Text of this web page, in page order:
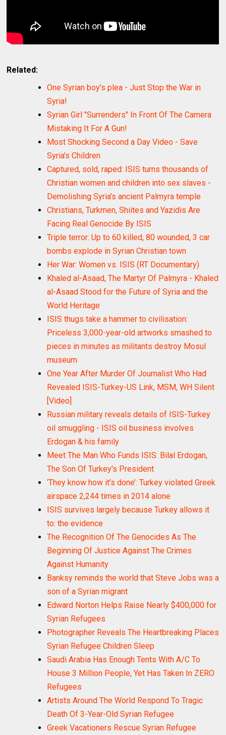
Related:
One Syrian boy's plea - Just Stop the War in
Syria!
Syrian Girl "Surrenders" In Front Of The Camera
Mistaking It For A Gun!
Most Shocking Second a Day Video - Save
Syria's Children
Captured, sold, raped: ISIS turns thousands of
Christian women and children into sex slaves -
Demolishing Syria’s ancient Palmyra temple
Christians, Turkmen, Shiites and Yazidis Are
Facing Real Genocide By ISIS
Triple terror: Up to 60 killed, 80 wounded, 3 car
bombs explode in Syrian Christian town
Her War: Women vs. ISIS (RT Documentary)
Khaled al-Asaad, The Martyr Of Palmyra - Khaled
al-Asaad Stood for the Future of Syria and the
World Heritage
ISIS thugs take a hammer to civilisation:
Priceless 3,000-year-old artworks smashed to
pieces in minutes as militants destroy Mosul
museum
One Year After Murder Of Journalist Who Had
Revealed ISIS-Turkey-US Link, MSM, WH Silent
[Video]
Russian military reveals details of ISIS-Turkey
oil smuggling - ISIS oil business involves
Erdogan & his family
Meet The Man Who Funds ISIS: Bilal Erdogan,
The Son Of Turkey's President
‘They know how it’s done’: Turkey violated Greek
airspace 2,244 times in 2014 alone
ISIS survives largely because Turkey allows it
to: the evidence
The Recognition Of The Genocides As The
Beginning Of Justice Against The Crimes
Against Humanity
Banksy reminds the world that Steve Jobs was a
son of a Syrian migrant
Edward Norton Helps Raise Nearly $400,000 for
Syrian Refugees
Photographer Reveals The Heartbreaking Places
Syrian Refugee Children Sleep
Saudi Arabia Has Enough Tents With A/C To
House 3 Million People, Yet Has Taken In ZERO
Refugees
Artists Around The World Respond To Tragic
Death Of 3-Year-Old Syrian Refugee
Greek Vacationers Rescue Syrian Refugee